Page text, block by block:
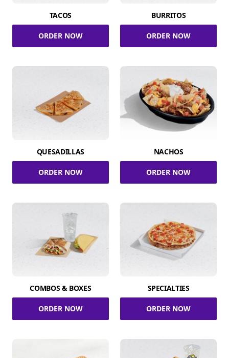
TACOS
ORDER NOW
BURRITOS
ORDER NOW
QUESADILLAS
ORDER NOW
NACHOS
ORDER NOW
COMBOS & BOXES
ORDER NOW
SPECIALTIES
ORDER NOW